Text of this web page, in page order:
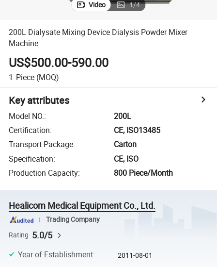
Video 1/4
200L Dialysate Mixing Device Dialysis Powder Mixer
Machine
US$500.00-590.00
1 Piece (MOQ)
Key attributes
Model NO.:
200L
Certification:
CE, ISO13485
Transport Package:
Carton
Specification:
CE, ISO
Production Capacity: 800 Piece/Month
Healicom Medical Equipment Co., Ltd.
Trading Company
Rating 5.0/5
Year of Establishment: 2011-08-01